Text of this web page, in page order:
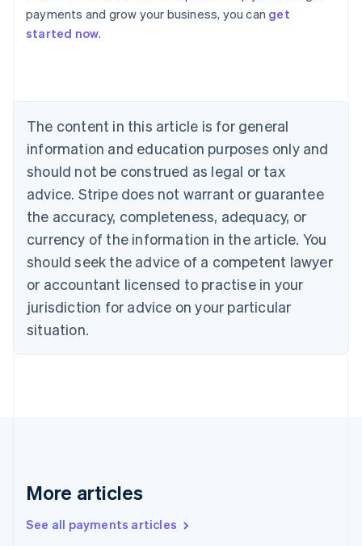
payments and grow your business, you can get
started now.
The content in this article is for general
information and education purposes only and
should not be construed as legal or tax
advice. Stripe does not warrant or guarantee
the accuracy, completeness, adequacy, or
currency of the information in the article. You
should seek the advice of a competent lawyer
or accountant licensed to practise in your
jurisdiction for advice on your particular
situation.
More articles
See all payments articles
Australia
English
Austria
Brazil
Bulgaria
English
Canada
English Français
Croatia
English Italiano
English
Czech Republic
Denmark
English
Estonia
Finland
Greece
Hong Kong SAR, China